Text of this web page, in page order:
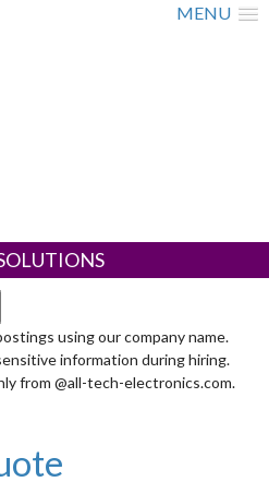
MENU
using our company name.
information during hiring.
from @all-tech-electronics.com.